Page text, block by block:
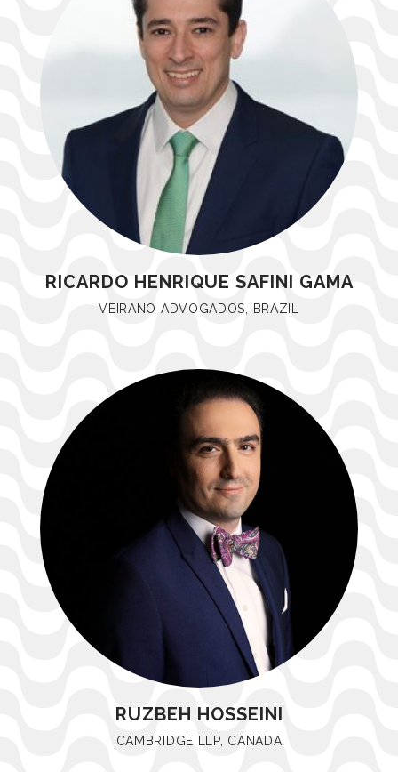
RICARDO HENRIQUE SAFINI GAMA
VEIRANO ADVOGADOS, BRAZIL
RUZBEH HOSSEINI
CAMBRIDGE LLP, CANADA